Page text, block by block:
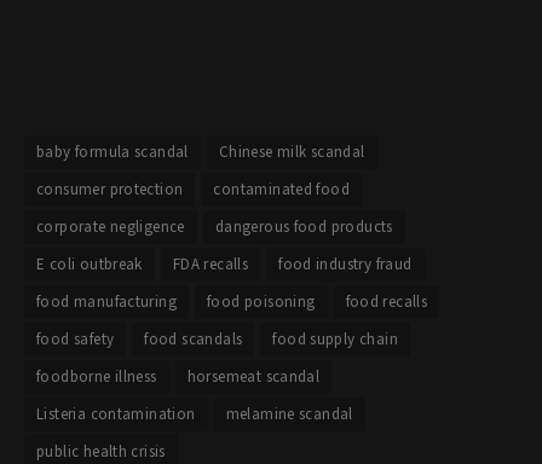
baby formula scandal
Chinese milk scandal
consumer protection
contaminated food
corporate negligence
dangerous food products
E coli outbreak
FDA recalls
food industry fraud
food manufacturing
food poisoning
food recalls
food safety
food scandals
food supply chain
foodborne illness
horsemeat scandal
Listeria contamination
melamine scandal
public health crisis